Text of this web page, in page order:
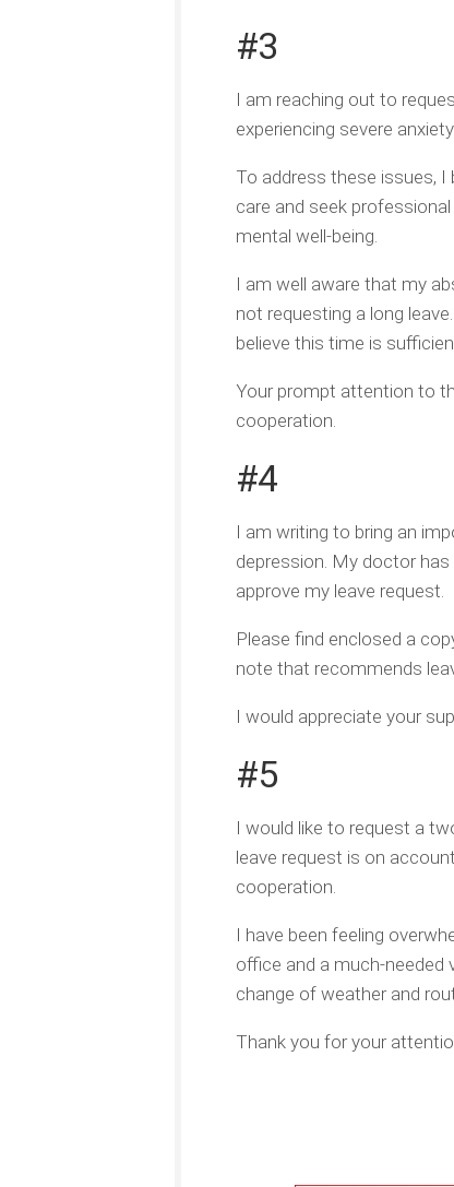
#3
I am reaching out to
experiencing severe
To address these issues,
care and seek
mental well-being.
I am well aware that my
not requesting a long
believe this time is
Your prompt attention to
cooperation.
#4
I am writing to bring an
depression. My doctor
approve my leave request.
Please find enclosed a
note that recommends
I would appreciate your
#5
I would like to request a
leave request is on
cooperation.
I have been feeling
office and a much-needed
change of weather and
Thank you for your